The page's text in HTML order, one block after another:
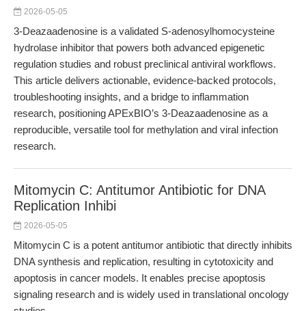
2026-05-05
3-Deazaadenosine is a validated S-adenosylhomocysteine
hydrolase inhibitor that powers both advanced epigenetic
regulation studies and robust preclinical antiviral workflows.
This article delivers actionable, evidence-backed protocols,
troubleshooting insights, and a bridge to inflammation
research, positioning APExBIO’s 3-Deazaadenosine as a
reproducible, versatile tool for methylation and viral infection
research.
Mitomycin C: Antitumor Antibiotic for DNA
Replication Inhibi
2026-05-05
Mitomycin C is a potent antitumor antibiotic that directly inhibits
DNA synthesis and replication, resulting in cytotoxicity and
apoptosis in cancer models. It enables precise apoptosis
signaling research and is widely used in translational oncology